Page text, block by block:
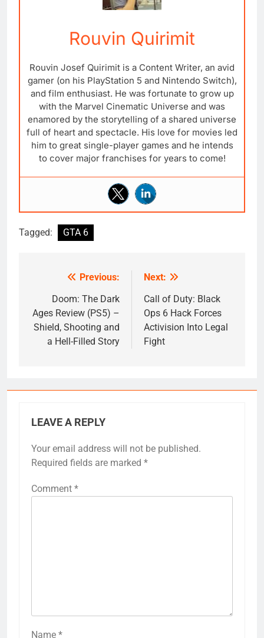
Rouvin Quirimit
Rouvin Josef Quirimit is a Content Writer, an avid
gamer (on his PlayStation 5 and Nintendo Switch),
and film enthusiast. He was fortunate to grow up
with the Marvel Cinematic Universe and was
enamored by the storytelling of a shared universe
full of heart and spectacle. His love for movies led
him to great single-player games and he intends
to cover major franchises for years to come!
Tagged: GTA 6
navigation
Previous:
Doom: The Dark
Ages Review (PS5) –
Shield, Shooting and
a Hell-Filled Story
Next:
Call of Duty: Black
Ops 6 Hack Forces
Activision Into Legal
Fight
LEAVE A REPLY
Your email address will not be published.
Required fields are marked *
Comment *
Name *